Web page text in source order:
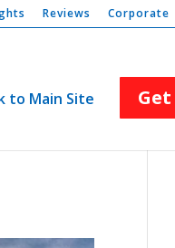
Reviews Corporate
to Main Site